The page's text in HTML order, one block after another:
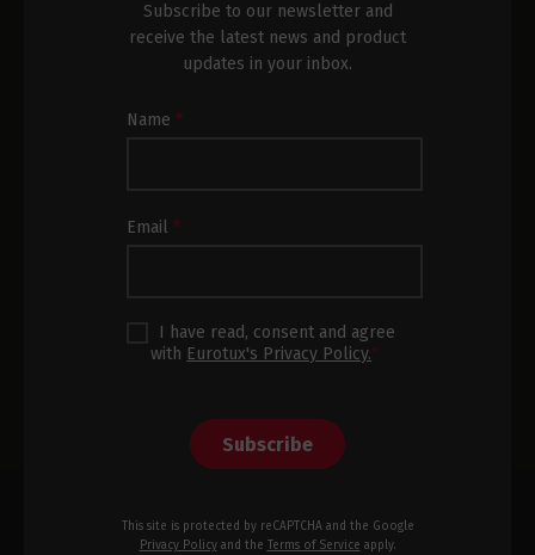
Subscribe to our newsletter and
receive the latest news and product
updates in your inbox.
Newsletter
Name*
Email*
I have read, consent and agree
with Eurotux's Privacy Policy.*
Subscribe
This site is protected by reCAPTCHA and the Google
Privacy Policyand the Terms of Service apply.